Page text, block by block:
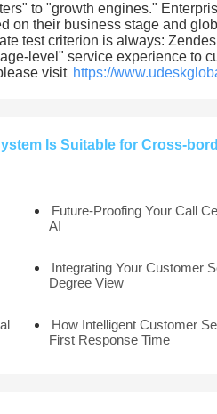
to "growth engines."
their business stage and
test criterion is always:
level" service experience to
visit https://
Is Suitable for Cross-
Future-Proofing Your Call
AI
Integrating Your Customer
Degree View
How Intelligent Customer
First Response Time